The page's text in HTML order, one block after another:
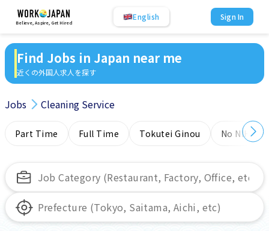
Believe, Aspire, Get Hired
English Sign In
Find Jobs in Japan near me
近くの外国人求人を探す
Jobs Cleaning Service
Part Time Full Time Tokutei Ginou No